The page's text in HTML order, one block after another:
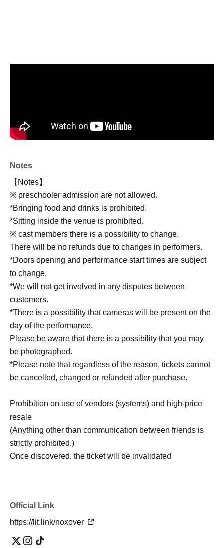
Notes
【Notes】
※ preschooler admission are not allowed.
*Bringing food and drinks is prohibited.
*Sitting inside the venue is prohibited.
※ cast members there is a possibility to change.
There will be no refunds due to changes in performers.
*Doors opening and performance start times are subject
to change.
*We will not get involved in any disputes between
customers.
*There is a possibility that cameras will be present on the
day of the performance.
Please be aware that there is a possibility that you may
be photographed.
*Please note that regardless of the reason, tickets cannot
be cancelled, changed or refunded after purchase.
Prohibition on use of vendors (systems) and high-price
resale
(Anything other than communication between friends is
strictly prohibited.)
Once discovered, the ticket will be invalidated
Official Link
https://lit.link/noxover